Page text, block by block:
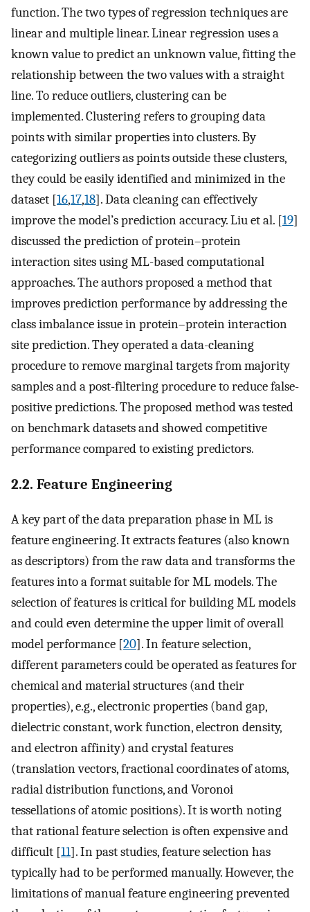
function. The two types of regression techniques are
linear and multiple linear. Linear regression uses a
known value to predict an unknown value, fitting the
relationship between the two values with a straight
line. To reduce outliers, clustering can be
implemented. Clustering refers to grouping data
points with similar properties into clusters. By
categorizing outliers as points outside these clusters,
they could be easily identified and minimized in the
dataset [16,17,18]. Data cleaning can effectively
improve the model’s prediction accuracy. Liu et al. [19]
discussed the prediction of protein–protein
interaction sites using ML-based computational
approaches. The authors proposed a method that
improves prediction performance by addressing the
class imbalance issue in protein–protein interaction
site prediction. They operated a data-cleaning
procedure to remove marginal targets from majority
samples and a post-filtering procedure to reduce false-
positive predictions. The proposed method was tested
on benchmark datasets and showed competitive
performance compared to existing predictors.
2.2. Feature Engineering
A key part of the data preparation phase in ML is
feature engineering. It extracts features (also known
as descriptors) from the raw data and transforms the
features into a format suitable for ML models. The
selection of features is critical for building ML models
and could even determine the upper limit of overall
model performance [20]. In feature selection,
different parameters could be operated as features for
chemical and material structures (and their
properties), e.g., electronic properties (band gap,
dielectric constant, work function, electron density,
and electron affinity) and crystal features
(translation vectors, fractional coordinates of atoms,
radial distribution functions, and Voronoi
tessellations of atomic positions). It is worth noting
that rational feature selection is often expensive and
difficult [11]. In past studies, feature selection has
typically had to be performed manually. However, the
limitations of manual feature engineering prevented